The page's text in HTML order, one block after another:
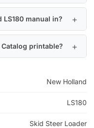
manual in?
printable?
New Holland
LS180
Skid Steer Loader